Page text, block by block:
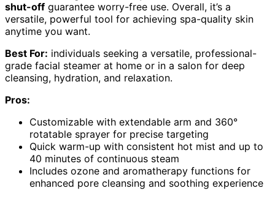
shut-off guarantee worry-free use. Overall, it’s a
versatile, powerful tool for achieving spa-quality skin
anytime you want.
Best For: individuals seeking a versatile, professional-
grade facial steamer at home or in a salon for deep
cleansing, hydration, and relaxation.
Pros:
Customizable with extendable arm and 360°
rotatable sprayer for precise targeting
Quick warm-up with consistent hot mist and up to
40 minutes of continuous steam
Includes ozone and aromatherapy functions for
enhanced pore cleansing and soothing experience